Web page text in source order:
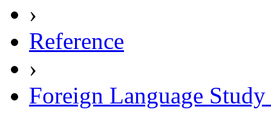
›
Reference
›
Foreign Language